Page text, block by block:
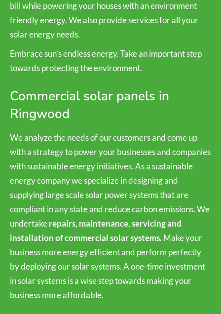
bill while powering your houses with an environment
friendly energy. We also provide services for all your
solar energy needs.
Embrace sun’s endless energy. Take an important step
towards protecting the environment.
Commercial solar panels in
Ringwood
We analyze the needs of our customers and come up
with a strategy to power your businesses and companies
with sustainable energy initiatives. As a sustainable
energy company we specialize in designing and
supplying large scale solar power systems that are
compliant in any state and reduce carbon emissions. We
undertakerepairs, maintenance, servicing and
installation of commercial solar systems.Make your
business more energy efficient and perform perfectly
by deploying our solar systems. A one-time investment
in solar systems is a wise step towards making your
business more affordable.